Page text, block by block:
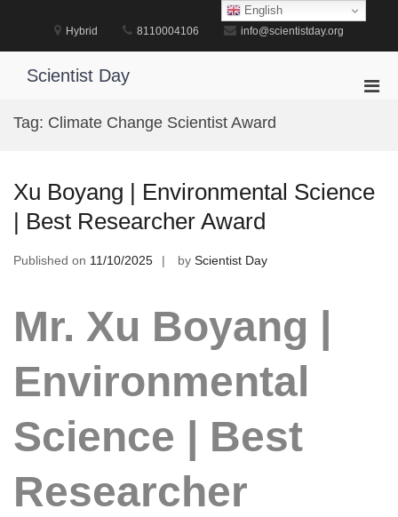
Hybrid 8110004106 info@scientistday.org
Scientist Day
Tag: Climate Change Scientist Award
Xu Boyang | Environmental Science
| Best Researcher Award
Published on 11/10/2025 by Scientist Day
Mr. Xu Boyang |
Environmental
Science | Best
Researcher
English